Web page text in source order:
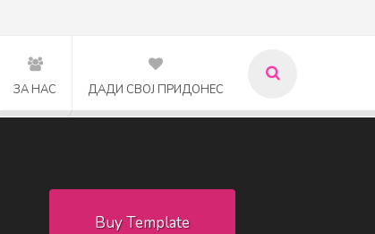
ЗА НАС ДАДИ СВОЈ ПРИДОНЕС
Buy Template